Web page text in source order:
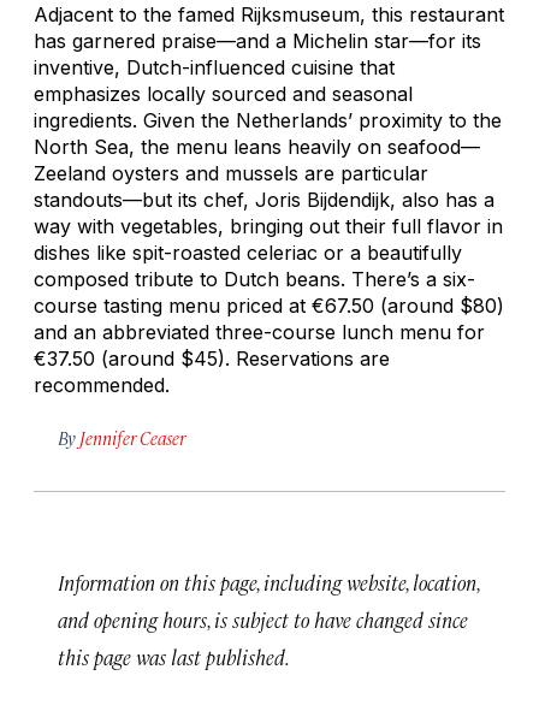
Adjacent to the famed Rijksmuseum, this restaurant
has garnered praise—and a Michelin star—for its
inventive, Dutch-influenced cuisine that
emphasizes locally sourced and seasonal
ingredients. Given the Netherlands’ proximity to the
North Sea, the menu leans heavily on seafood—
Zeeland oysters and mussels are particular
standouts—but its chef, Joris Bijdendijk, also has a
way with vegetables, bringing out their full flavor in
dishes like spit-roasted celeriac or a beautifully
composed tribute to Dutch beans. There’s a six-
course tasting menu priced at €67.50 (around $80)
and an abbreviated three-course lunch menu for
€37.50 (around $45). Reservations are
recommended.
By Jennifer Ceaser
Information on this page, including website, location,
and opening hours, is subject to have changed since
this page was last published.